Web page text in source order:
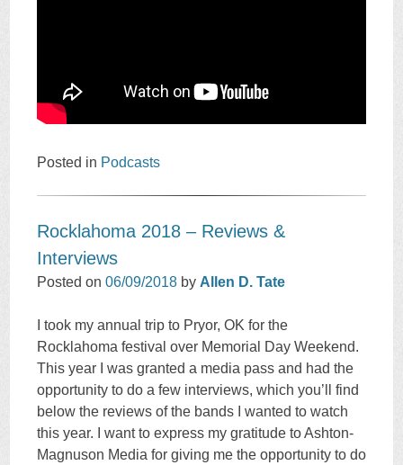
Posted in Podcasts
Rocklahoma 2018 – Reviews &
Interviews
Posted on06/09/2018 by Allen D. Tate
I took my annual trip to Pryor, OK for the
Rocklahoma festival over Memorial Day Weekend.
This year I was granted a media pass and had the
opportunity to do a few interviews, which you’ll find
below the reviews of the bands I wanted to watch
this year. I want to express my gratitude to Ashton-
Magnuson Media for giving me the opportunity to do